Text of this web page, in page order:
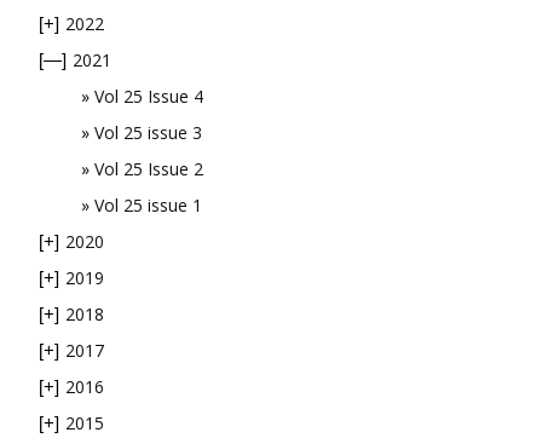
[+] 2022
[—] 2021
Vol 25 Issue 4
Vol 25 issue 3
Vol 25 Issue 2
Vol 25 issue 1
[+] 2020
[+] 2019
[+] 2018
[+] 2017
[+] 2016
[+] 2015